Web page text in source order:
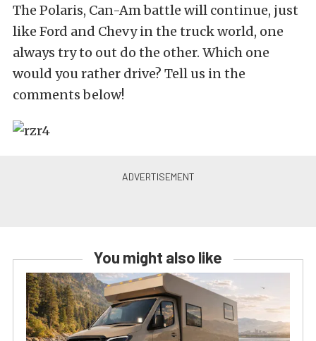
The Polaris, Can-Am battle will continue, just
like Ford and Chevy in the truck world, one
always try to out do the other. Which one
would you rather drive? Tell us in the
comments below!
You might also like